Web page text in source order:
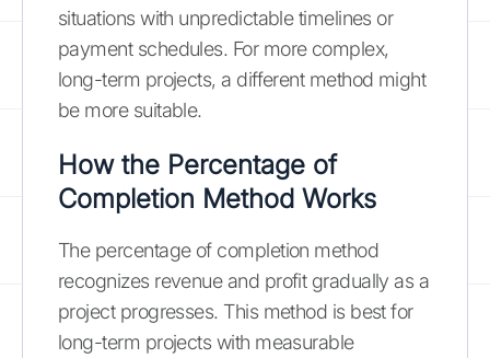
situations with unpredictable timelines or
payment schedules. For more complex,
long-term projects, a different method might
be more suitable.
How the Percentage of
Completion Method Works
The percentage of completion method
recognizes revenue and profit gradually as a
project progresses. This method is best for
long-term projects with measurable